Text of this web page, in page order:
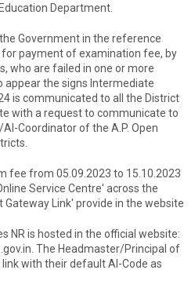
Department.
Government in the reference
payment of examination fee, by
who are failed in one or more
appear the signs Intermediate
is communicated to all the District
with a request to communicate to
Coordinator of the A.P. Open
fee from 05.09.2023 to 15.10.2023
Service Centre' across the
Link' provide in the website
NR is hosted in the official website:
The Headmaster/Principal of
with their default Al-Code as